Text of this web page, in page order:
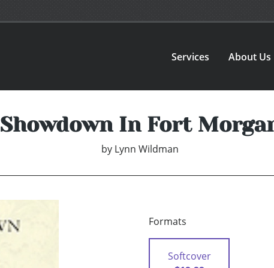
Services About Us
Showdown In Fort
by Lynn Wildman
Formats
Softcover